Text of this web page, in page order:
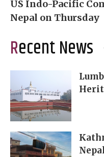
US Indo-Pacific
Nepal on Thursday
Recent News